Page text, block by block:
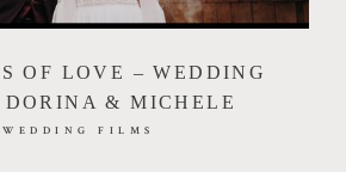
OF LOVE – WEDDING
& MICHELE
WEDDING FILMS